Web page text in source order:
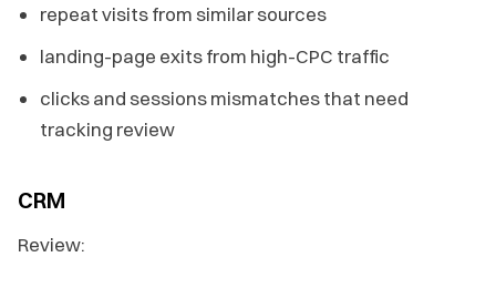
repeat visits from similar sources
landing-page exits from high-CPC traffic
clicks and sessions mismatches that need
tracking review
CRM
Review: